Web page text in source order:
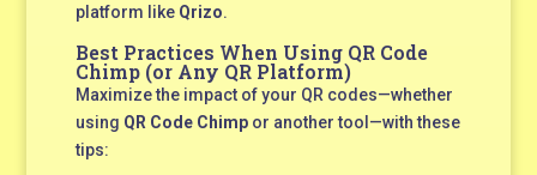
platform like Qrizo.
Best Practices When Using QR Code
Chimp (or Any QR Platform)
Maximize the impact of your QR codes—whether
using QR Code Chimpor another tool—with these
tips: